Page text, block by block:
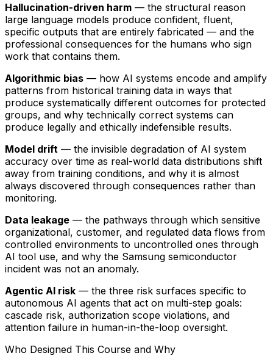
Hallucination-driven harm — the structural reason
large language models produce confident, fluent,
specific outputs that are entirely fabricated — and the
professional consequences for the humans who sign
work that contains them.
Algorithmic bias — how AI systems encode and amplify
patterns from historical training data in ways that
produce systematically different outcomes for protected
groups, and why technically correct systems can
produce legally and ethically indefensible results.
Model drift — the invisible degradation of AI system
accuracy over time as real-world data distributions shift
away from training conditions, and why it is almost
always discovered through consequences rather than
monitoring.
Data leakage — the pathways through which sensitive
organizational, customer, and regulated data flows from
controlled environments to uncontrolled ones through
AI tool use, and why the Samsung semiconductor
incident was not an anomaly.
Agentic AI risk — the three risk surfaces specific to
autonomous AI agents that act on multi-step goals:
cascade risk, authorization scope violations, and
attention failure in human-in-the-loop oversight.
Who Designed This Course and Why